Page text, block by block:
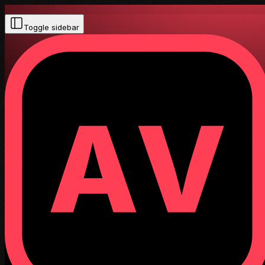
Toggle sidebar